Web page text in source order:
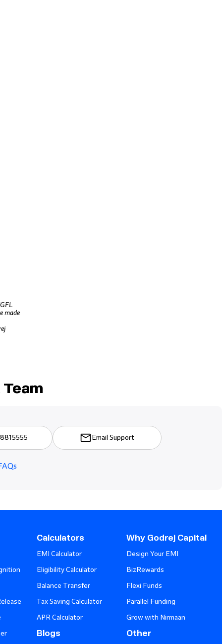
made
Email Support
Calculators
EMI Calculator
Eligibility Calculator
Balance Transfer
Tax Saving Calculator
APR Calculator
Blogs
Why Godrej Capital
Design Your EMI
BizRewards
Flexi Funds
Parallel Funding
Grow with Nirmaan
Other